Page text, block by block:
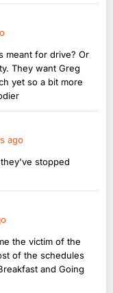
meant for drive? Or
They want Greg
yet so a bit more
ago
stopped
the victim of the
of the schedules
and Going